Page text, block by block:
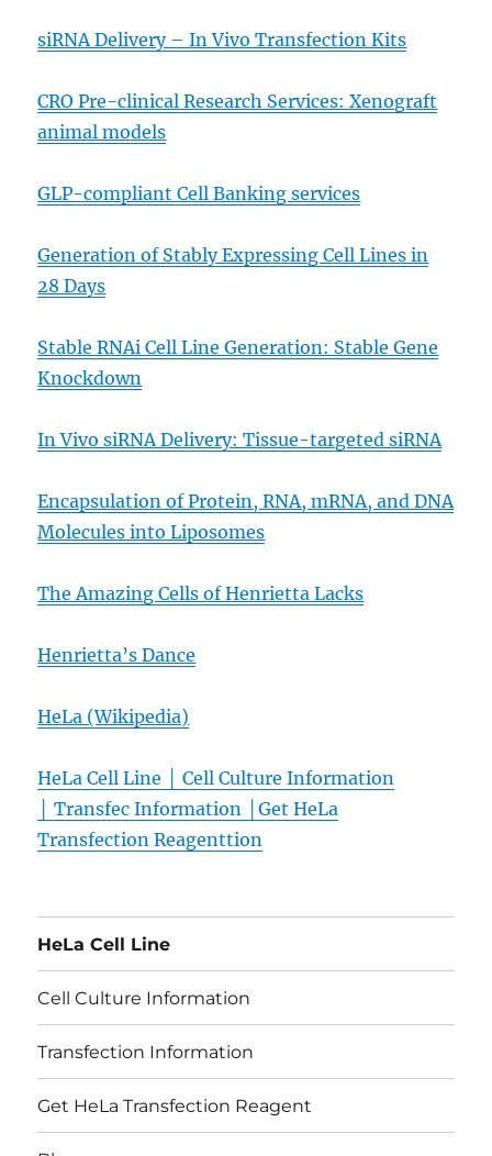
siRNA Delivery – In Vivo Transfection Kits
CRO Pre-clinical Research Services: Xenograft
animal models
GLP-compliant Cell Banking services
Generation of Stably Expressing Cell Lines in
28 Days
Stable RNAi Cell Line Generation: Stable Gene
Knockdown
In Vivo siRNA Delivery: Tissue-targeted siRNA
Encapsulation of Protein, RNA, mRNA, and DNA
Molecules into Liposomes
The Amazing Cells of Henrietta Lacks
Henrietta’s Dance
HeLa (Wikipedia)
HeLa Cell Line │Cell Culture Information
│Transfec Information │Get HeLa
Transfection Reagenttion
HeLa Cell Line
Cell Culture Information
Transfection Information
Get HeLa Transfection Reagent